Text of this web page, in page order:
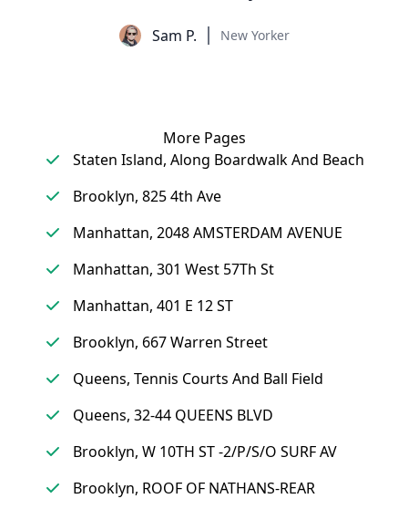
Sam P. New Yorker
More Pages
Staten Island, Along Boardwalk And Beach
Brooklyn, 825 4th Ave
Manhattan, 2048 AMSTERDAM AVENUE
Manhattan, 301 West 57Th St
Manhattan, 401 E 12 ST
Brooklyn, 667 Warren Street
Queens, Tennis Courts And Ball Field
Queens, 32-44 QUEENS BLVD
Brooklyn, W 10TH ST -2/P/S/O SURF AV
Brooklyn, ROOF OF NATHANS-REAR